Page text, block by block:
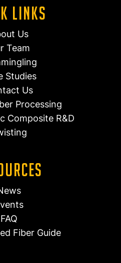
Links
Us
Team
Studies
Us
Processing
Composite R&D
FAQ
Fiber Guide